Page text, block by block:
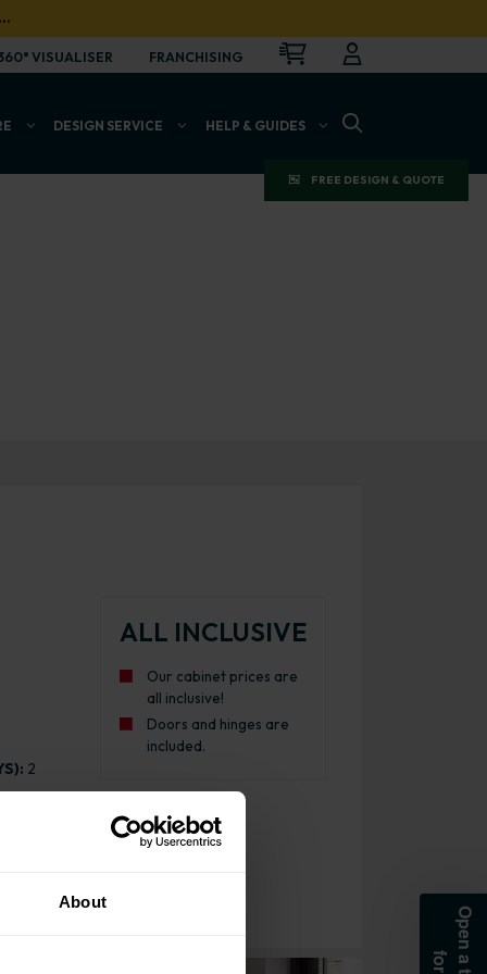
About
…
VISUALISER FRANCHISING CART
FREE DESIGN & QUOTE
DESIGN SERVICE HELP & GUIDES
2
ALL INCLUSIVE
Our cabinet prices are
all inclusive!
Doors and hinges are
included.